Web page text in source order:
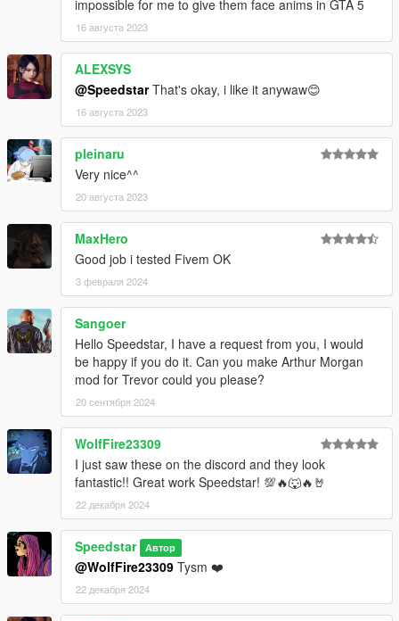
impossible for me to give them face anims in GTA 5
16 августа 2023
ALEXSYS
@SpeedstarThat's okay, i like it anywaw😊
16 августа 2023
pleinaru
Very nice^^
20 августа 2023
MaxHero
Good job i tested Fivem OK
3 февраля 2024
Sangoer
Hello Speedstar, I have a request from you, I would
be happy if you do it. Can you make Arthur Morgan
mod for Trevor could you please?
20 сентября 2024
WolfFire23309
I just saw these on the discord and they look
fantastic!! Great work Speedstar! 💯🔥🐺🔥🤘
22 декабря 2024
Speedstar Автор
@WolfFire23309 Tysm ❤️
22 декабря 2024